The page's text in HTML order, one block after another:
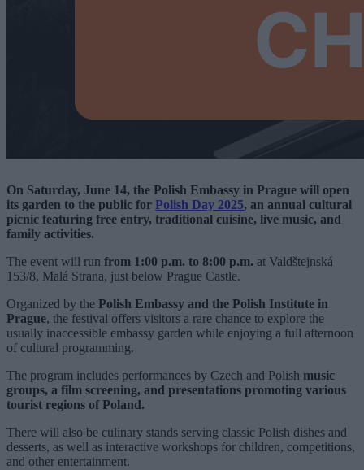
On Saturday, June 14, the Polish Embassy in Prague will open
its garden to the public for Polish Day 2025, an annual cultural
picnic featuring free entry, traditional cuisine, live music, and
family activities.
The event will run from 1:00 p.m. to 8:00 p.m. at Valdštejnská
153/8, Malá Strana, just below Prague Castle.
Organized by the Polish Embassy and the Polish Institute in
Prague, the festival offers visitors a rare chance to explore the
usually inaccessible embassy garden while enjoying a full afternoon
of cultural programming.
The program includes performances by Czech and Polish music
groups, a film screening, and presentations promoting various
tourist regions of Poland.
There will also be culinary stands serving classic Polish dishes and
desserts, as well as interactive workshops for children, competitions,
and other entertainment.